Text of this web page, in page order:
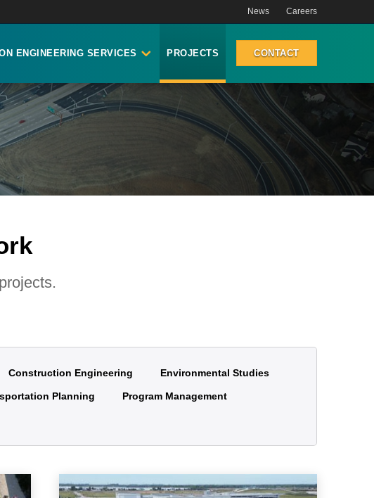
News Careers
ENGINEERING SERVICES PROJECTS CONTACT
Construction Engineering Environmental Studies
Planning Program Management